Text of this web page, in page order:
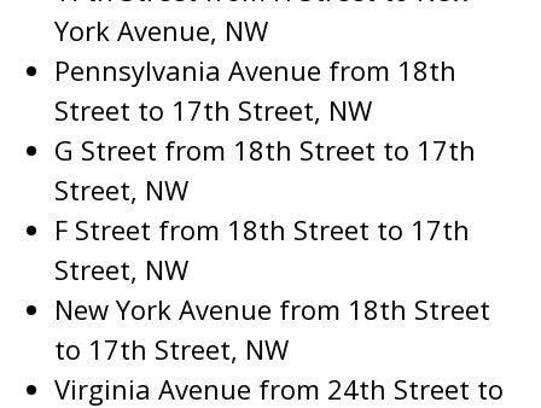
York Avenue, NW
Pennsylvania Avenue from 18th
Street to 17th Street, NW
G Street from 18th Street to 17th
Street, NW
F Street from 18th Street to 17th
Street, NW
New York Avenue from 18th Street
to 17th Street, NW
Virginia Avenue from 24th Street to